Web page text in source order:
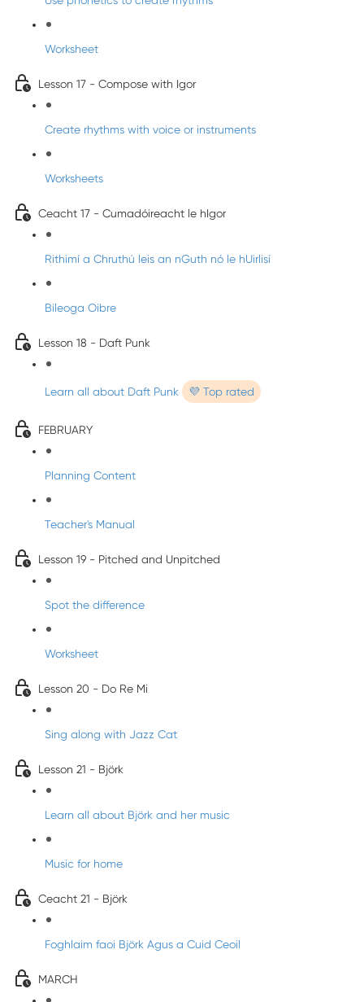
Worksheet
Lesson 17 - Compose with Igor
Create rhythms with voice or instruments
Worksheets
Ceacht 17 - Cumadóireacht le hIgor
Rithimí a Chruthú leis an nGuth nó le hUirlisí
Bileoga Oibre
Lesson 18 - Daft Punk
Learn all about Daft Punk 💜 Top rated
FEBRUARY
Planning Content
Teacher's Manual
Lesson 19 - Pitched and Unpitched
Spot the difference
Worksheet
Lesson 20 - Do Re Mi
Sing along with Jazz Cat
Lesson 21 - Björk
Learn all about Björk and her music
Music for home
Ceacht 21 - Björk
Foghlaim faoi Björk Agus a Cuid Ceoil
MARCH